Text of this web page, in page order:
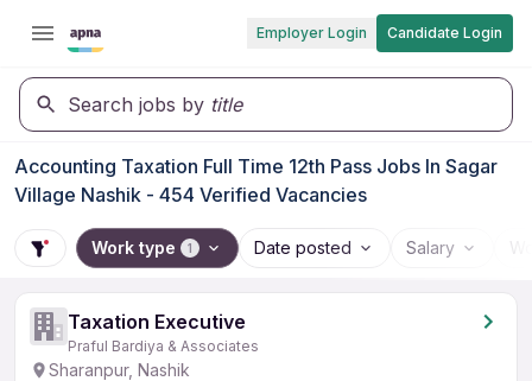
Employer Login Candidate Login
Search jobs by title
Accounting Taxation Full Time 12th Pass Jobs In Sagar
Village Nashik - 454 Verified Vacancies
Work type 1 Date posted Salary
Taxation Executive
Praful Bardiya & Associates
Sharanpur, Nashik